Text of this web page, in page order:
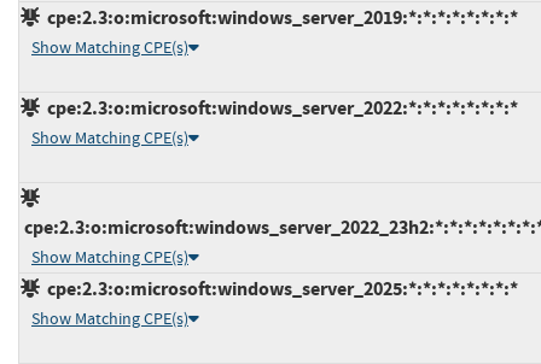
cpe:2.3:o:microsoft:windows_server_2019:*:*:*:*:*:*:*:*
Show Matching CPE(s)
cpe:2.3:o:microsoft:windows_server_2022:*:*:*:*:*:*:*:*
Show Matching CPE(s)
Show Matching CPE(s)
cpe:2.3:o:microsoft:windows_server_2025:*:*:*:*:*:*:*:*
Show Matching CPE(s)